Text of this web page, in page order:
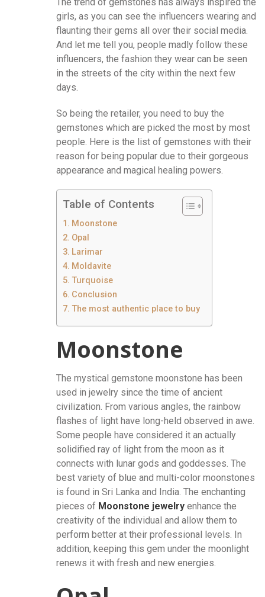
girls, as you can see the influencers wearing and
flaunting their gems all over their social media.
And let me tell you, people madly follow these
influencers, the fashion they wear can be seen
in the streets of the city within the next few
days.
So being the retailer, you need to buy the
gemstones which are picked the most by most
people. Here is the list of gemstones with their
reason for being popular due to their gorgeous
appearance and magical healing powers.
Table of Contents
Moonstone
Opal
Larimar
Moldavite
Turquoise
Conclusion
The most authentic place to buy
Moonstone
The mystical gemstone moonstone has been
used in jewelry since the time of ancient
civilization. From various angles, the rainbow
flashes of light have long-held observed in awe.
Some people have considered it an actually
solidified ray of light from the moon as it
connects with lunar gods and goddesses. The
best variety of blue and multi-color moonstones
is found in Sri Lanka and India. The enchanting
pieces of Moonstone jewelry enhance the
creativity of the individual and allow them to
perform better at their professional levels. In
addition, keeping this gem under the moonlight
renews it with fresh and new energies.